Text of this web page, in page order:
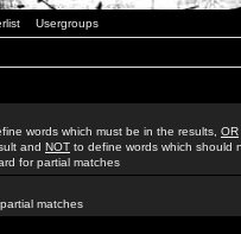
Usergroups
words which must be in the results, OR
and NOT to define words which should
for partial matches
matches